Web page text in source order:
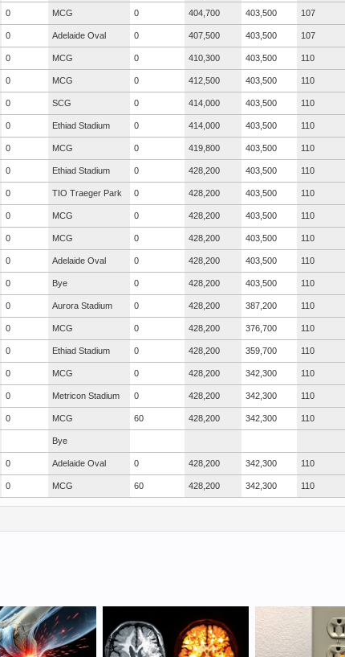
0 MCG 0 404,700 403,500 107
0 Adelaide Oval 0 407,500 403,500 107
0 MCG 0 410,300 403,500 110
0 MCG 0 412,500 403,500 110
0 SCG 0 414,000 403,500 110
0 Ethiad Stadium 0 414,000 403,500 110
0 MCG 0 419,800 403,500 110
0 Ethiad Stadium 0 428,200 403,500 110
0 TIO Traeger Park 0 428,200 403,500 110
0 MCG 0 428,200 403,500 110
0 MCG 0 428,200 403,500 110
0 Adelaide Oval 0 428,200 403,500 110
0 Bye 0 428,200 403,500 110
0 Aurora Stadium 0 428,200 387,200 110
0 MCG 0 428,200 376,700 110
0 Ethiad Stadium 0 428,200 359,700 110
0 MCG 0 428,200 342,300 110
0 Metricon Stadium 0 428,200 342,300 110
0 MCG 60 428,200 342,300 110
Bye
0 Adelaide Oval 0 428,200 342,300 110
0 MCG 60 428,200 342,300 110